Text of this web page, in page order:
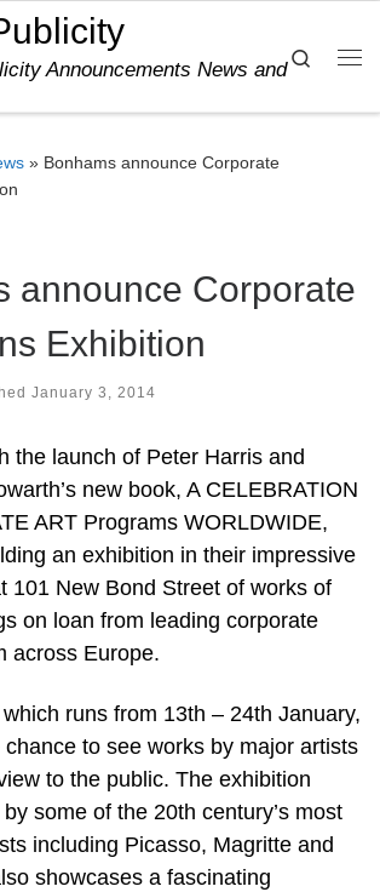
Announcements News and
Search
» Bonhams announce Corporate
announce Corporate
Exhibition
January 3, 2014
the launch of Peter Harris and
new book, A CELEBRATION
ART Programs WORLDWIDE,
an exhibition in their impressive
101 New Bond Street of works of
on loan from leading corporate
across Europe.
runs from 13th – 24th January,
to see works by major artists
to the public. The exhibition
some of the 20th century’s most
including Picasso, Magritte and
showcases a fascinating